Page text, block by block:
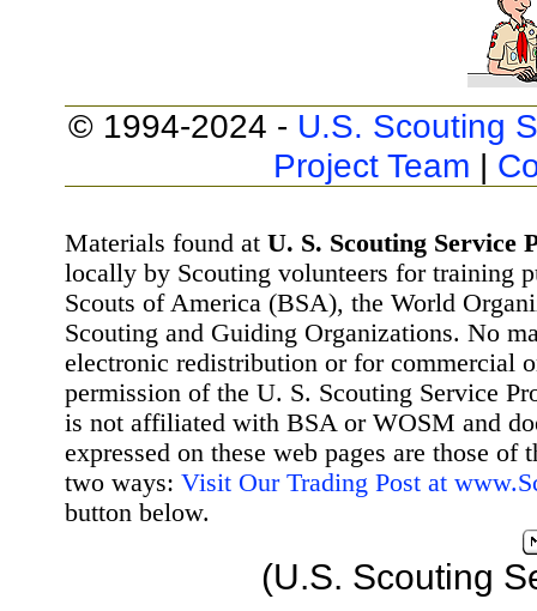
© 1994-2024 - U.S. Scouting
Project Team |
Materials found at U. S. Scouting Service
locally by Scouting volunteers for training
Scouts of America (BSA), the World
Scouting and Guiding Organizations. No
electronic redistribution or for commercial
permission of the U. S. Scouting Service
is not affiliated with BSA or WOSM and
expressed on these web pages are those
two ways: Visit Our Trading Post at
button below.
(U.S. Scouting